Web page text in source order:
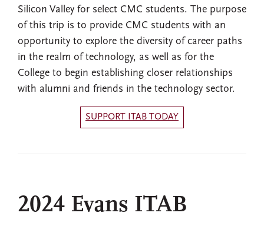
Silicon Valley for select CMC students. The purpose
of this trip is to provide CMC students with an
opportunity to explore the diversity of career paths
in the realm of technology, as well as for the
College to begin establishing closer relationships
with alumni and friends in the technology sector.
SUPPORT ITAB TODAY
2024 Evans ITAB